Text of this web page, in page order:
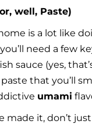
well, Paste)
is a lot like
need a few
sauce (yes,
that you’ll
umami
made it, don’t